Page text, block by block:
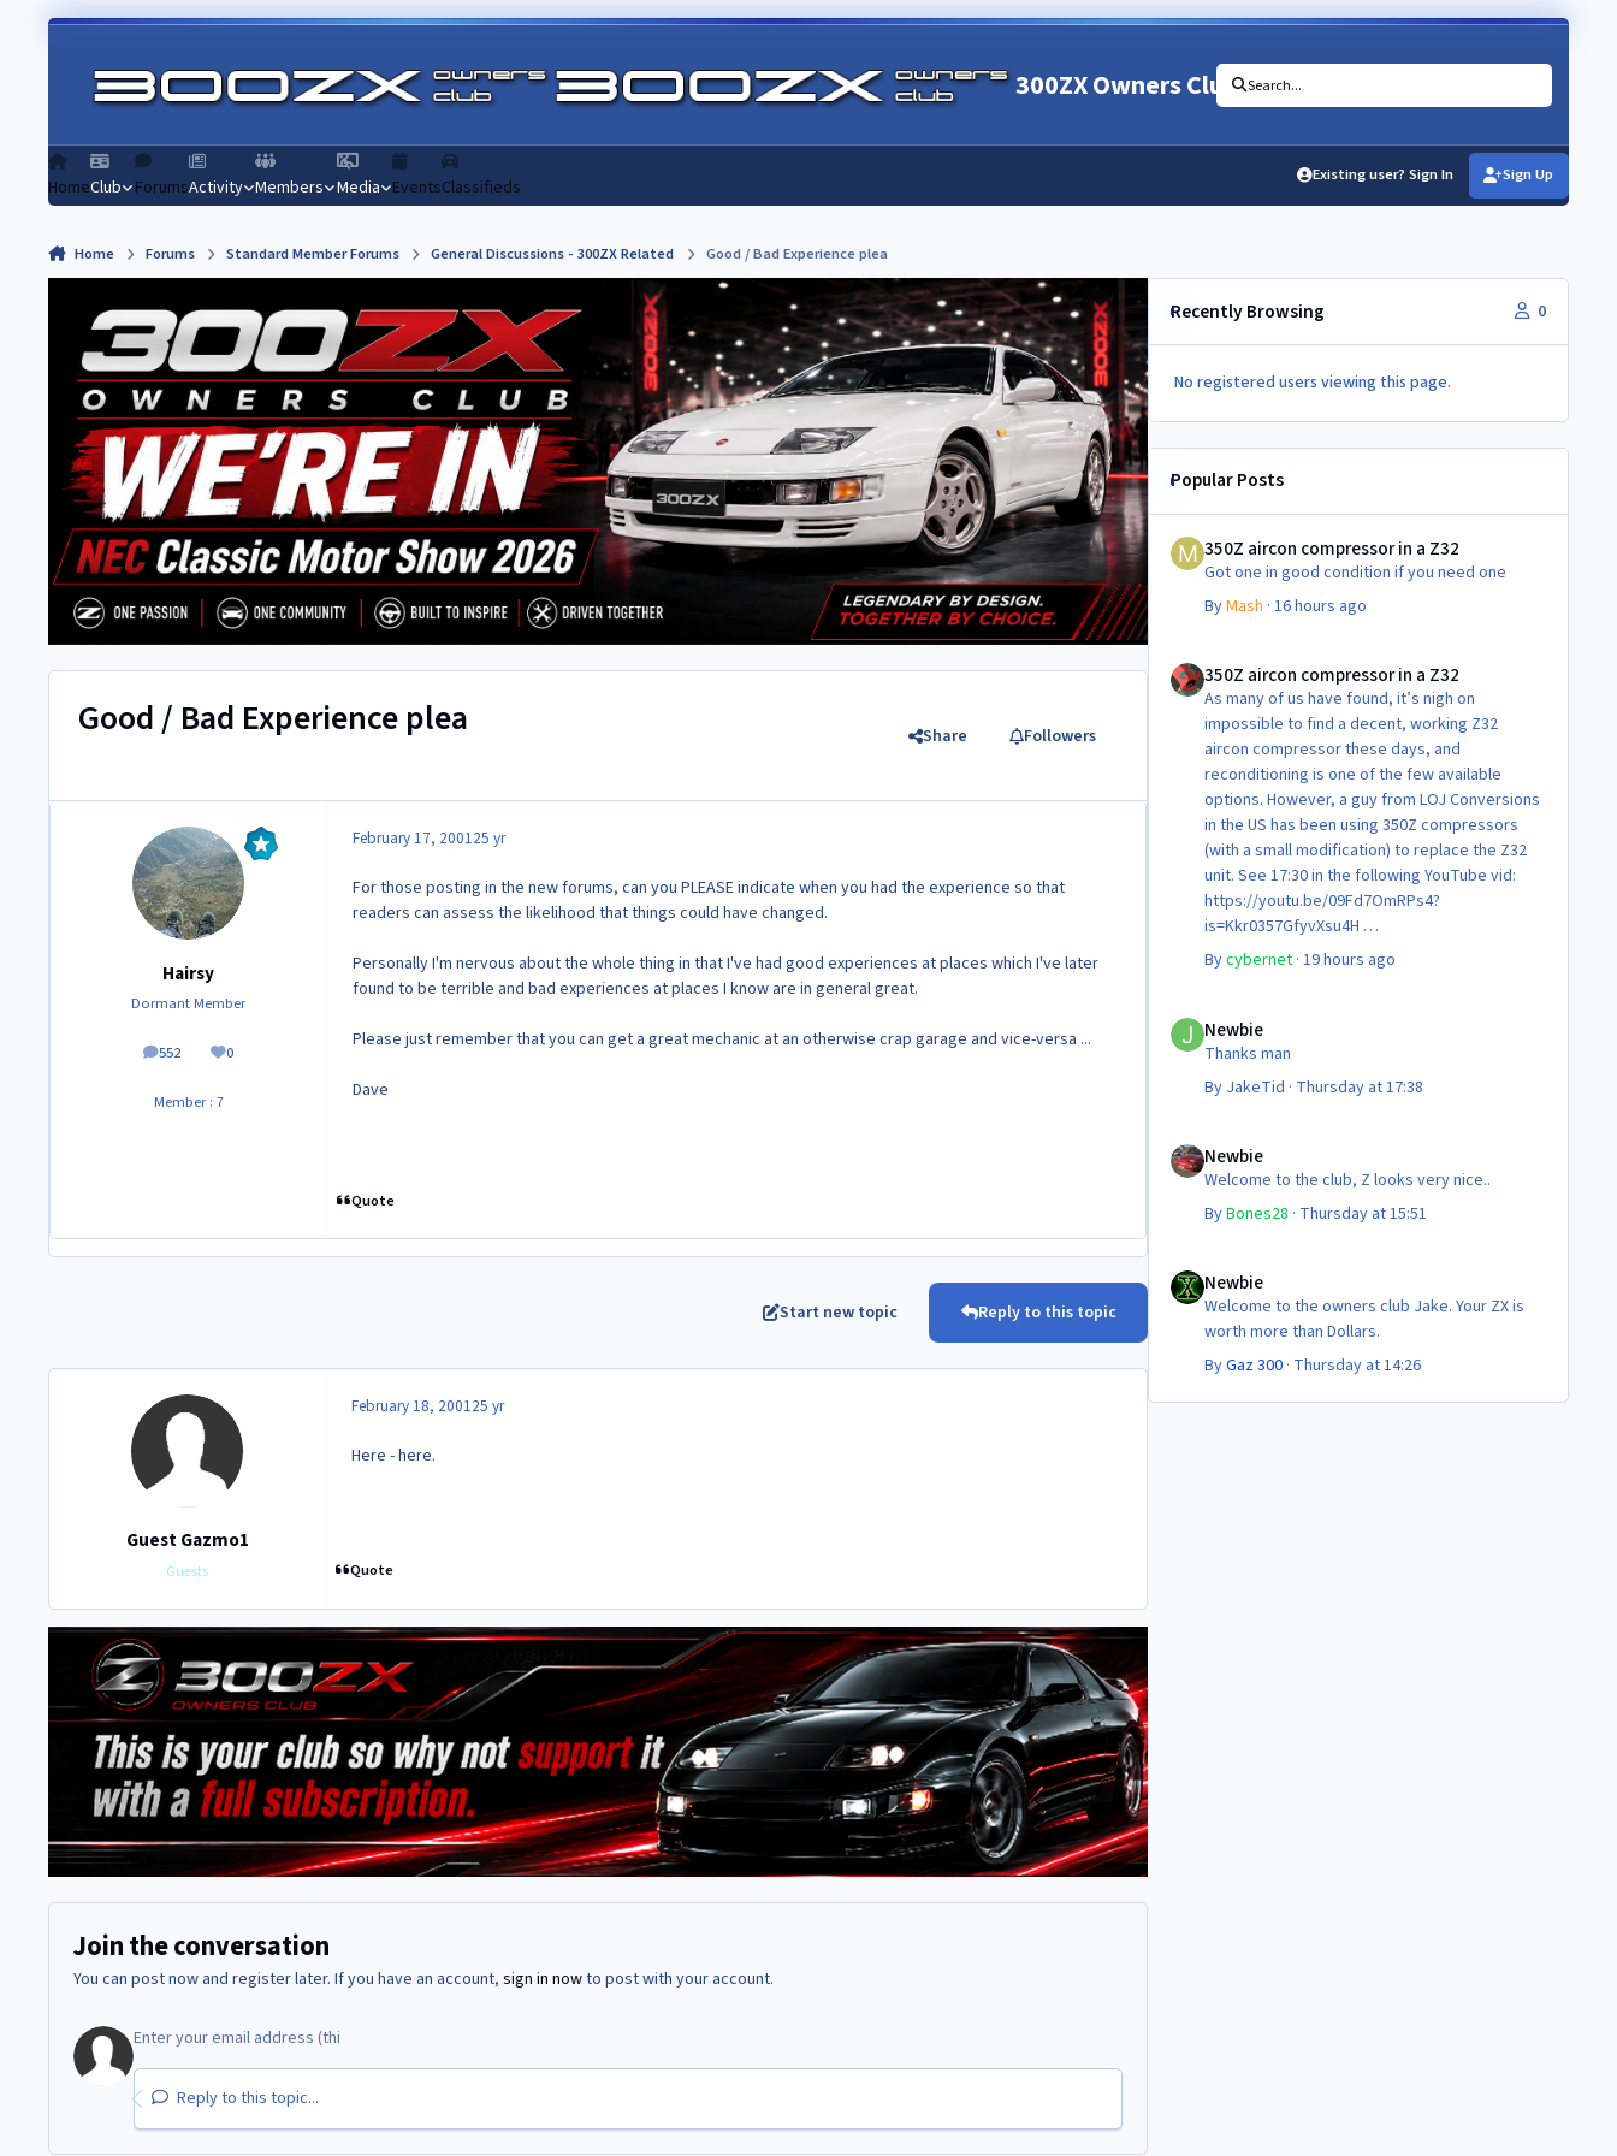
Skip to content
300ZX Owners Club Search...
HomeClub ForumsActivity Members Media EventsClassifieds
Existing user? Sign In Sign Up
Home Forums Standard Member Forums General Discussions - 300ZX Related Good / Bad Experience plea
Good / Bad Experience plea Share Followers
Hairsy
Dormant Member
552
posts 0
Reputation
Member : 7
February 17, 200125 yr
For those posting in the new forums, can you PLEASE indicate when you had the experience so that
readers can assess the likelihood that things could have changed.
Personally I'm nervous about the whole thing in that I've had good experiences at places which I've later
found to be terrible and bad experiences at places I know are in general great.
Please just remember that you can get a great mechanic at an otherwise crap garage and vice-versa ...
Dave
Quote
Start new topic Reply to this topic
Guest Gazmo1
Guests
February 18, 200125 yr
Here - here.
Quote
Join the conversation
You can post now and register later. If you have an account, sign in nowto post with your account.
Reply to this topic...
Recently Browsing 0
No registered users viewing this page.
Popular Posts
350Z aircon compressor in a Z32
350Z aircon compressor in a Z32
Got one in good condition if you need one
ByMash · 16 hours ago
350Z aircon compressor in a Z32
350Z aircon compressor in a Z32
As many of us have found, it’s nigh on
impossible to find a decent, working Z32
aircon compressor these days, and
reconditioning is one of the few available
options. However, a guy from LOJ Conversions
in the US has been using 350Z compressors
(with a small modification) to replace the Z32
unit. See 17:30 in the following YouTube vid:
https://youtu.be/09Fd7OmRPs4?
is=Kkr0357GfyvXsu4H
Certainly food for thought as they’re not
Steve 😊
Bycybernet· 19 hours ago
Newbie
Thanks man
By JakeTid · Thursday at 17:38
Newbie
Welcome to the club, Z looks very nice..
ByBones28 · Thursday at 15:51
Newbie
Newbie
Welcome to the owners club Jake. Your ZX is
worth more than Dollars.
ByGaz 300· Thursday at 14:26